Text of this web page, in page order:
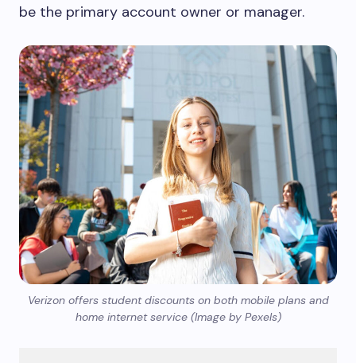
be the primary account owner or manager.
Verizon offers student discounts on both mobile plans and
home internet service (Image by Pexels)